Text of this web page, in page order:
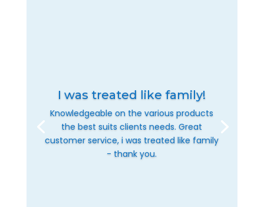
I was treated like family!
Knowledgeable on the various products
the best suits clients needs. Great
customer service, i was treated like family
- thank you.